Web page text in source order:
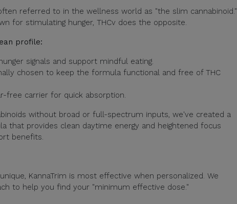
referred to in the wellness world as "the slim cannabinoid."
for stimulating hunger, THCv does the opposite.
profile:
signals and support mindful eating.
chosen to keep the formula functional and free of THC
free carrier for quick absorption.
without broad or full-spectrum inputs, we've created a
that provides clean daytime energy and heightened focus
benefits.
KannaTrim is most effective when personalized. We
to help you find your "minimum effective dose."